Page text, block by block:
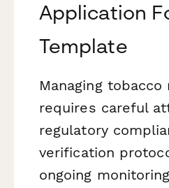
Application
Template
Managing
requires careful
regulatory
verification
ongoing